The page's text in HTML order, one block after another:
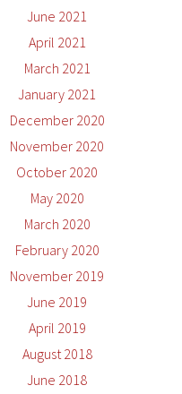
June 2021
April 2021
March 2021
January 2021
December 2020
November 2020
October 2020
May 2020
March 2020
February 2020
November 2019
June 2019
April 2019
August 2018
June 2018